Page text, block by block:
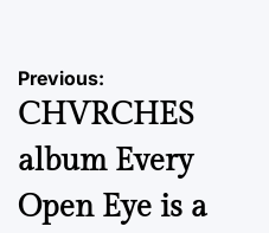
Post
navigation
Previous:
CHVRCHES
album Every
Open Eye is a